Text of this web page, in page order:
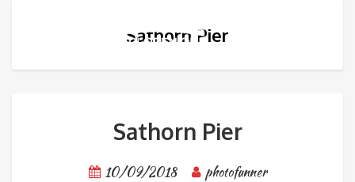
Sathorn Pier
Sathorn Pier
10/09/2018 photofunner